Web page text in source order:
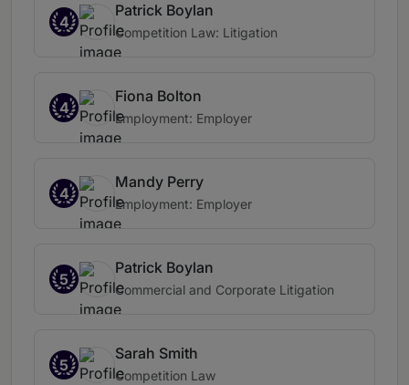
4
Patrick Boylan
Competition Law: Litigation
4
Fiona Bolton
Employment: Employer
4
Mandy Perry
Employment: Employer
5
Patrick Boylan
Commercial and Corporate Litigation
5
Sarah Smith
Competition Law